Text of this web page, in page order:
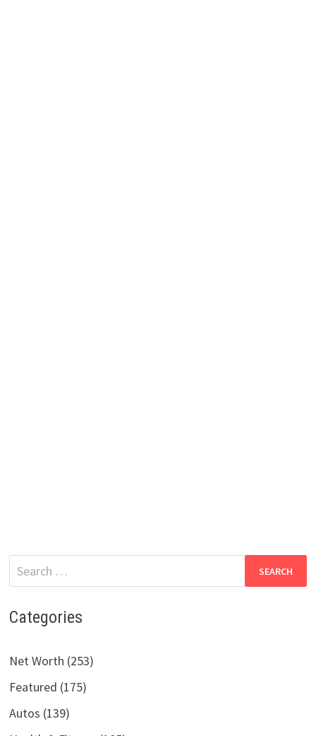
Search
for:
Categories
Net Worth (253)
Featured (175)
Autos (139)